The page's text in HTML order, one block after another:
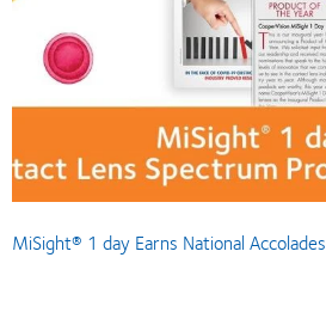
MiSight® 1 day Earns National Accolades